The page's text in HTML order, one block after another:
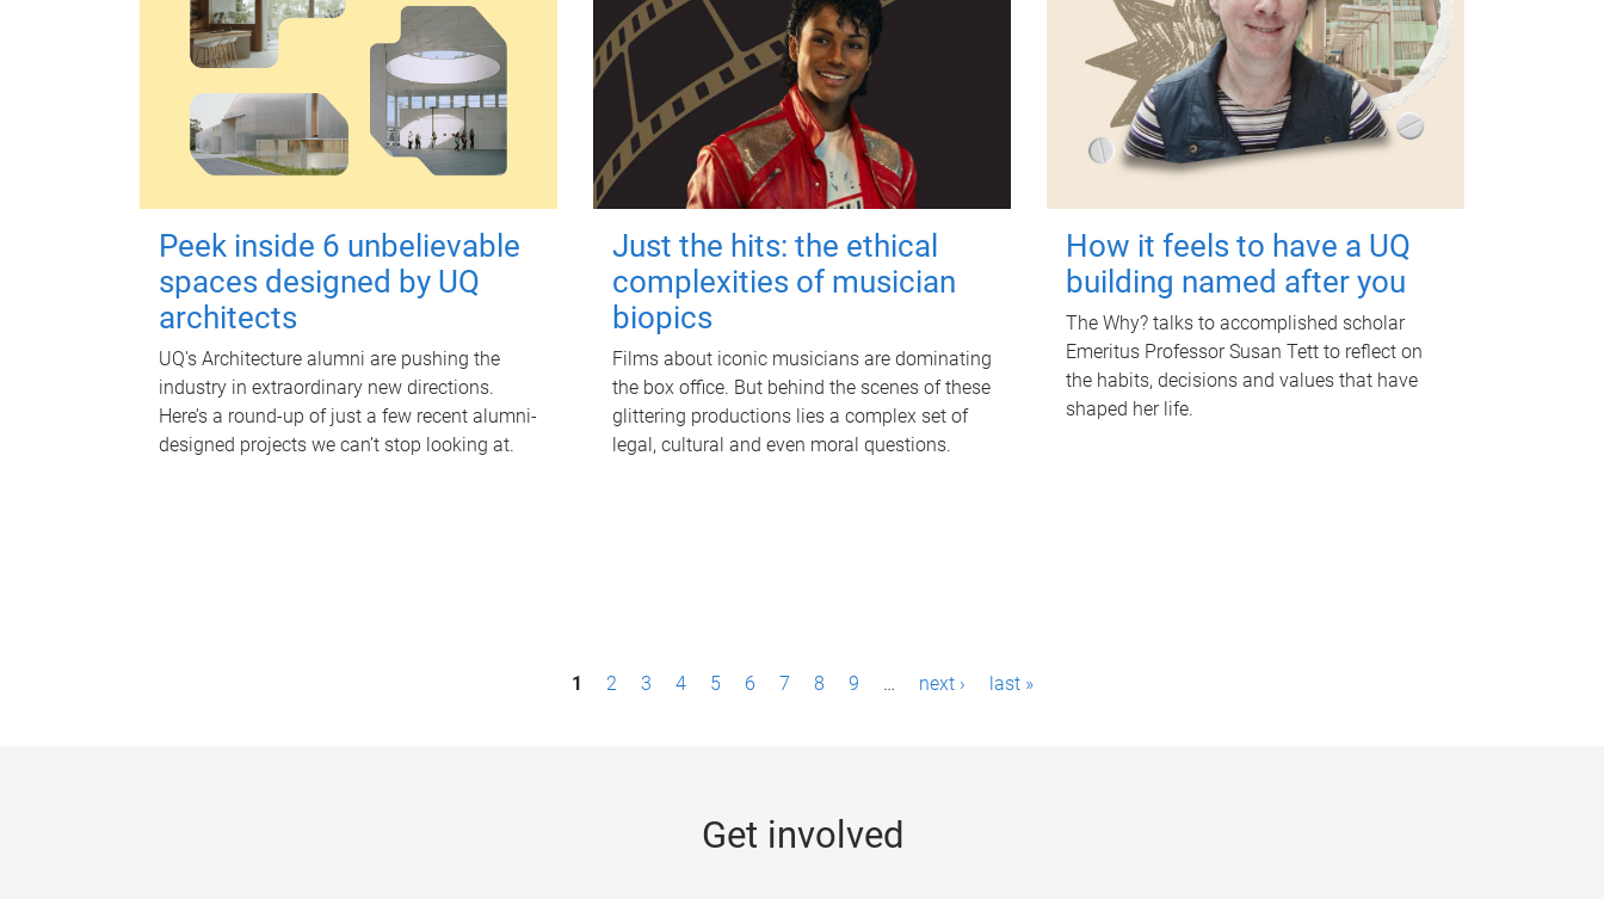
Peek inside 6 unbelievable
spaces designed by UQ
architects
UQ's Architecture alumni are pushing the
industry in extraordinary new directions.
Here’s a round-up of just a few recent alumni-
designed projects we can’t stop looking at.
Just the hits: the ethical
complexities of musician
biopics
Films about iconic musicians are dominating
the box office. But behind the scenes of these
glittering productions lies a complex set of
legal, cultural and even moral questions.
How it feels to have a UQ
building named after you
The Why? talks to accomplished scholar
Emeritus Professor Susan Tett to reflect on
the habits, decisions and values that have
shaped her life.
1 2 3 4 5 6 7 8 9 … next › last »
Get involved